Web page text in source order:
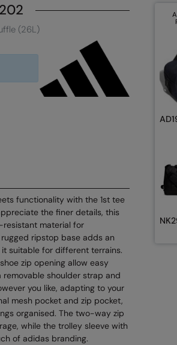
(26L)
functionality with the 1st tee
the finer details, this
material for
ripstop base adds an
suitable for different terrains.
zip opening allow easy
shoulder strap and
you like, adapting to your
mesh pocket and zip pocket,
organised. The two-way zip
while the trolley sleeve with
of adidas branding.